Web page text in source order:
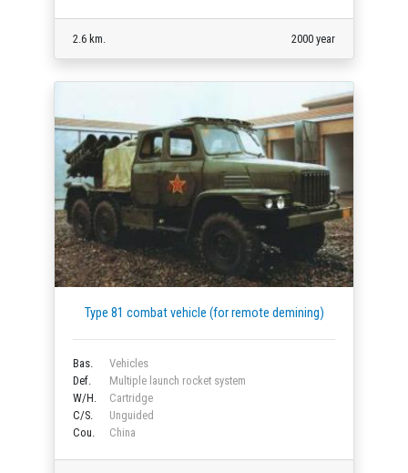
2.6 km. 2000 year
Type 81 combat vehicle (for remote demining)
Bas.
Vehicles
Def.
Multiple launch rocket system
W/H.
Cartridge
C/S.
Unguided
Cou.
China